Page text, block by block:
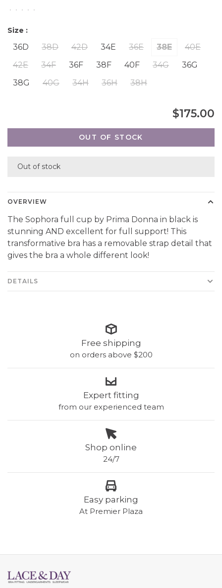
• • • • •
Size :
36D 38D 42D 34E 36E 38E
40E
42E
34F 36F 38F 40F 34G
36G
38G
40G 34H 36H 38H
$175.00
OUT OF STOCK
Out of stock
OVERVIEW
The Sophora full cup by Prima Donna in black is
stunning AND excellent for full support! This
transformative bra has a removable strap detail that
gives the bra a whole different look!
DETAILS
Free shipping
on orders above $200
Expert fitting
from our experienced team
Shop online
24/7
Easy parking
At Premier Plaza